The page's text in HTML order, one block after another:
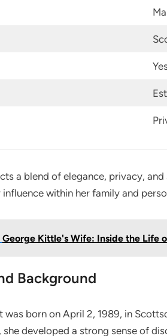
a blend of elegance, privacy,
within her family and
George Kittle's Wife: Inside the Life
Background
was born on April 2, 1989, in
developed a strong sense of